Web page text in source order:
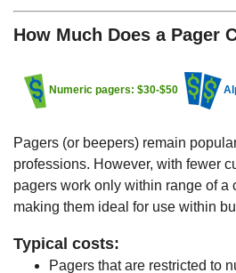
How Much Does a Pager
Numeric pagers: $30-$50
Pagers (or beepers) remain
professions. However, with fewer
pagers work only within range of a
making them ideal for use within
Typical costs:
Pagers that are restricted to